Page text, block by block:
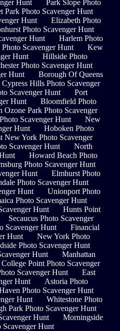
Hunt
Park Slope Photo
Park Photo Scavenger Hunt
Hunt
Elizabeth Photo
Photo Scavenger Hunt
Hunt
Harlem Photo
Scavenger Hunt
Kew
Hunt
Hillside Photo
Photo Scavenger Hunt
Hunt
Borough Of Queens
Cypress Hills Photo Scavenger
Scavenger Hunt
Port
Hunt
Bloomfield Photo
Ozone Park Photo Scavenger
Scavenger Hunt
New
Hunt
Hoboken Photo
New York Photo Scavenger
Scavenger Hunt
North
Howard Beach Photo
Photo Scavenger Hunt
Hunt
Elmhurst Photo
Photo Scavenger Hunt
Hunt
Unionport Photo
Photo Scavenger Hunt
Hunt
Hunts Point
Secaucus Photo Scavenger
Scavenger Hunt
Financial
Hunt
New York Photo
Photo Scavenger Hunt
Hunt
Manhattan
College Point Photo Scavenger
Scavenger Hunt
East
Hunt
Astoria Photo
Photo Scavenger Hunt
Hunt
Whitestone Photo
Park Photo Scavenger Hunt
Hunt
Morningside
Scavenger Hunt